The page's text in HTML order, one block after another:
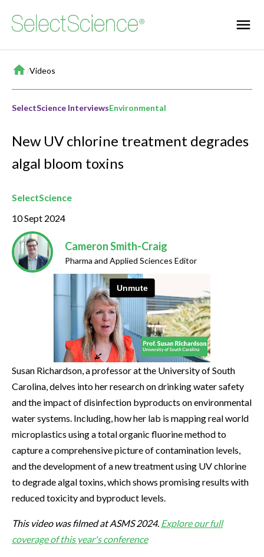
Home
/Videos
SelectScience InterviewsEnvironmental
New UV chlorine treatment degrades
algal bloom toxins
SelectScience
10 Sept 2024
Cameron Smith-Craig
Pharma and Applied Sciences Editor
Susan Richardson, a professor at the University of South
Carolina, delves into her research on drinking water safety
and the impact of disinfection byproducts on environmental
water systems. Including, how her lab is mapping real world
microplastics using a total organic fluorine method to
capture a comprehensive picture of contamination levels,
and the development of a new treatment using UV chlorine
to degrade algal toxins, which shows promising results with
reduced toxicity and byproduct levels.
This video was filmed at ASMS 2024. Explore our full
coverage of this year's conference